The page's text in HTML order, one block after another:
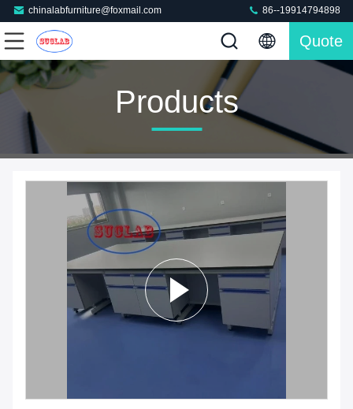
chinalabfurniture@foxmail.com 86--19914794898
Quote
Products